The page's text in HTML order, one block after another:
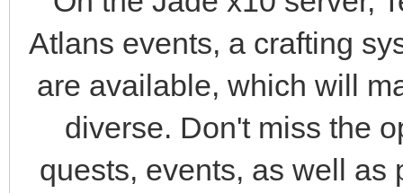
Atlans events, a crafting
are available, which will
diverse. Don't miss the
quests, events, as well as